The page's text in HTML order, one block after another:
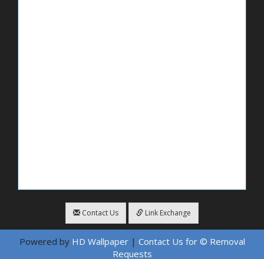
Contact Us Link Exchange
Powered by HD Wallpaper| Contact Us for © Removal
Requests